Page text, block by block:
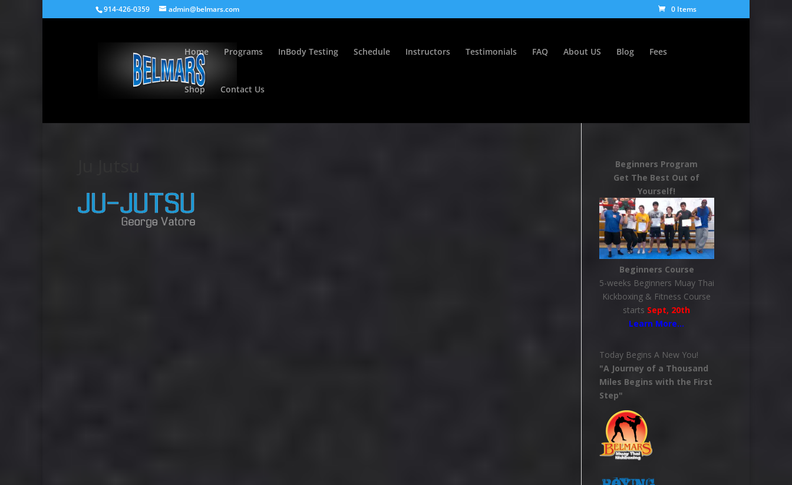
914-426-0359 admin@belmars.com 0 Items
Home Programs InBody Testing Schedule Instructors Testimonials FAQ About US Blog Fees
Shop Contact Us
Beginners Program
Get The Best Out of
Yourself!
Beginners Course
5-weeks Beginners Muay Thai
Kickboxing & Fitness Course
starts Sept, 20th
Learn More…
Today Begins A New You!
"A Journey of a Thousand
Miles Begins with the First
Step"